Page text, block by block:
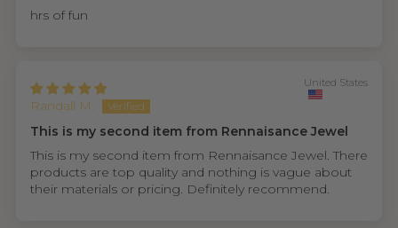
hrs of fun
Randall M.
United States
This is my second item from Rennaisance Jewel
This is my second item from Rennaisance Jewel. There
products are top quality and nothing is vague about
their materials or pricing. Definitely recommend.